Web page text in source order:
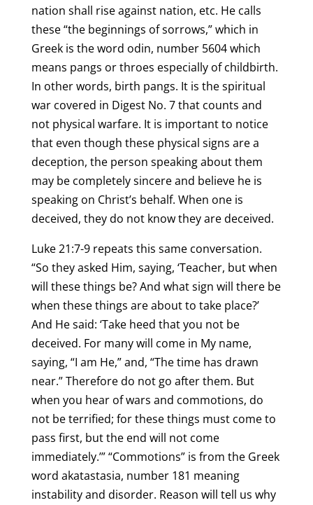
nation shall rise against nation, etc. He calls
these “the beginnings of sorrows,” which in
Greek is the word odin, number 5604 which
means pangs or throes especially of childbirth.
In other words, birth pangs. It is the spiritual
war covered in Digest No. 7 that counts and
not physical warfare. It is important to notice
that even though these physical signs are a
deception, the person speaking about them
may be completely sincere and believe he is
speaking on Christ’s behalf. When one is
deceived, they do not know they are deceived.
Luke 21:7-9 repeats this same conversation.
“So they asked Him, saying, ‘Teacher, but when
will these things be? And what sign will there be
when these things are about to take place?’
And He said: ‘Take heed that you not be
deceived. For many will come in My name,
saying, “I am He,” and, “The time has drawn
near.” Therefore do not go after them. But
when you hear of wars and commotions, do
not be terrified; for these things must come to
pass first, but the end will not come
immediately.’” “Commotions” is from the Greek
word akatastasia, number 181 meaning
instability and disorder. Reason will tell us why